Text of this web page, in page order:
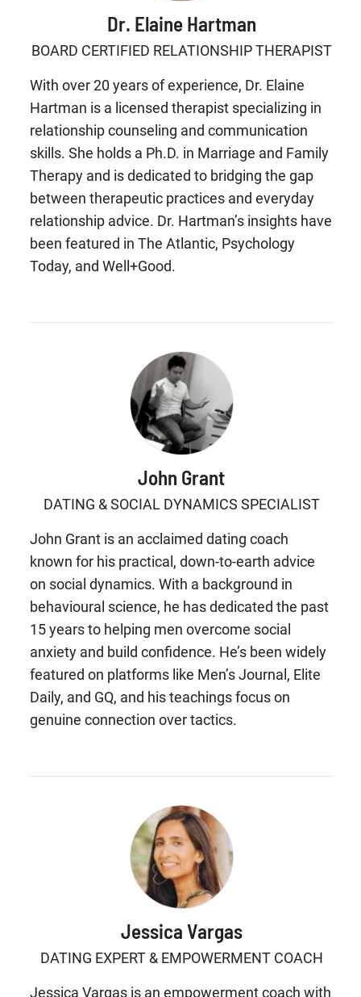
Dr. Elaine Hartman
BOARD CERTIFIED RELATIONSHIP THERAPIST
With over 20 years of experience, Dr. Elaine
Hartman is a licensed therapist specializing in
relationship counseling and communication
skills. She holds a Ph.D. in Marriage and Family
Therapy and is dedicated to bridging the gap
between therapeutic practices and everyday
relationship advice. Dr. Hartman’s insights have
been featured in The Atlantic, Psychology
Today, and Well+Good.
John Grant
DATING & SOCIAL DYNAMICS SPECIALIST
John Grant is an acclaimed dating coach
known for his practical, down-to-earth advice
on social dynamics. With a background in
behavioural science, he has dedicated the past
15 years to helping men overcome social
anxiety and build confidence. He’s been widely
featured on platforms like Men’s Journal, Elite
Daily, and GQ, and his teachings focus on
genuine connection over tactics.
Jessica Vargas
DATING EXPERT & EMPOWERMENT COACH
Jessica Vargas is an empowerment coach with